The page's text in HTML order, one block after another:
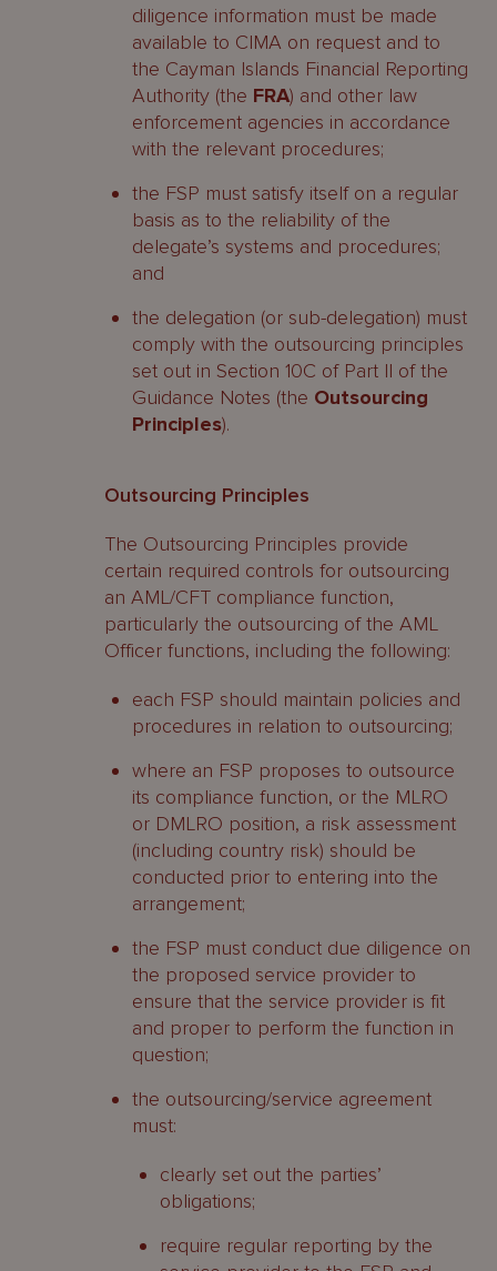
diligence information must be made
available to CIMA on request and to
the Cayman Islands Financial Reporting
Authority (the FRA) and other law
enforcement agencies in accordance
with the relevant procedures;
the FSP must satisfy itself on a regular
basis as to the reliability of the
delegate’s systems and procedures;
and
the delegation (or sub-delegation) must
comply with the outsourcing principles
set out in Section 10C of Part II of the
Guidance Notes (the Outsourcing
Principles).
Outsourcing Principles
The Outsourcing Principles provide
certain required controls for outsourcing
an AML/CFT compliance function,
particularly the outsourcing of the AML
Officer functions, including the following:
each FSP should maintain policies and
procedures in relation to outsourcing;
where an FSP proposes to outsource
its compliance function, or the MLRO
or DMLRO position, a risk assessment
(including country risk) should be
conducted prior to entering into the
arrangement;
the FSP must conduct due diligence on
the proposed service provider to
ensure that the service provider is fit
and proper to perform the function in
question;
the outsourcing/service agreement
must:
clearly set out the parties’
obligations;
require regular reporting by the